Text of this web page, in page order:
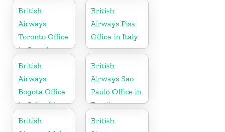
British
Airways
Toronto Office
in Canada
British
Airways Pisa
Office in Italy
British
Airways
Bogota Office
in Colombia
British
Airways Sao
Paulo Office in
Brazil
British
British